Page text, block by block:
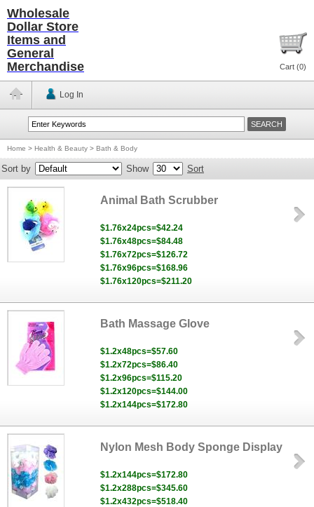
Wholesale
Dollar Store
Items and
General
Merchandise
Cart (0)
Log In
Home > Health & Beauty > Bath & Body
Sort by Show Sort
Animal Bath Scrubber
$1.76x24pcs=$42.24
$1.76x48pcs=$84.48
$1.76x72pcs=$126.72
$1.76x96pcs=$168.96
$1.76x120pcs=$211.20
Bath Massage Glove
$1.2x48pcs=$57.60
$1.2x72pcs=$86.40
$1.2x96pcs=$115.20
$1.2x120pcs=$144.00
$1.2x144pcs=$172.80
Nylon Mesh Body Sponge Display
$1.2x144pcs=$172.80
$1.2x288pcs=$345.60
$1.2x432pcs=$518.40